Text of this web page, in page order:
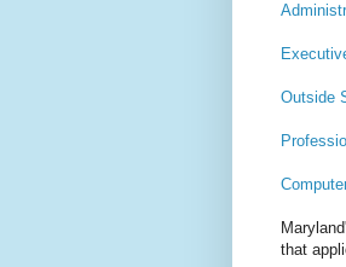
Outside
that